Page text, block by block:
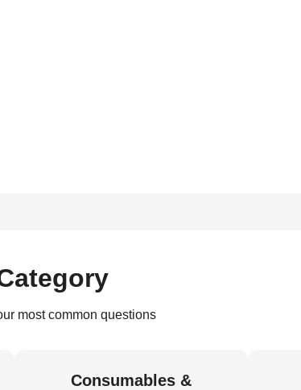
most common questions
Consumables &